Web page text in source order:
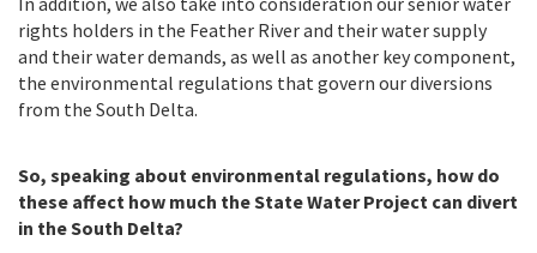
rights holders in the Feather River and their water supply
and their water demands, as well as another key component,
the environmental regulations that govern our diversions
from the South Delta.
So, speaking about environmental regulations, how do
these affect how much the State Water Project can divert
in the South Delta?